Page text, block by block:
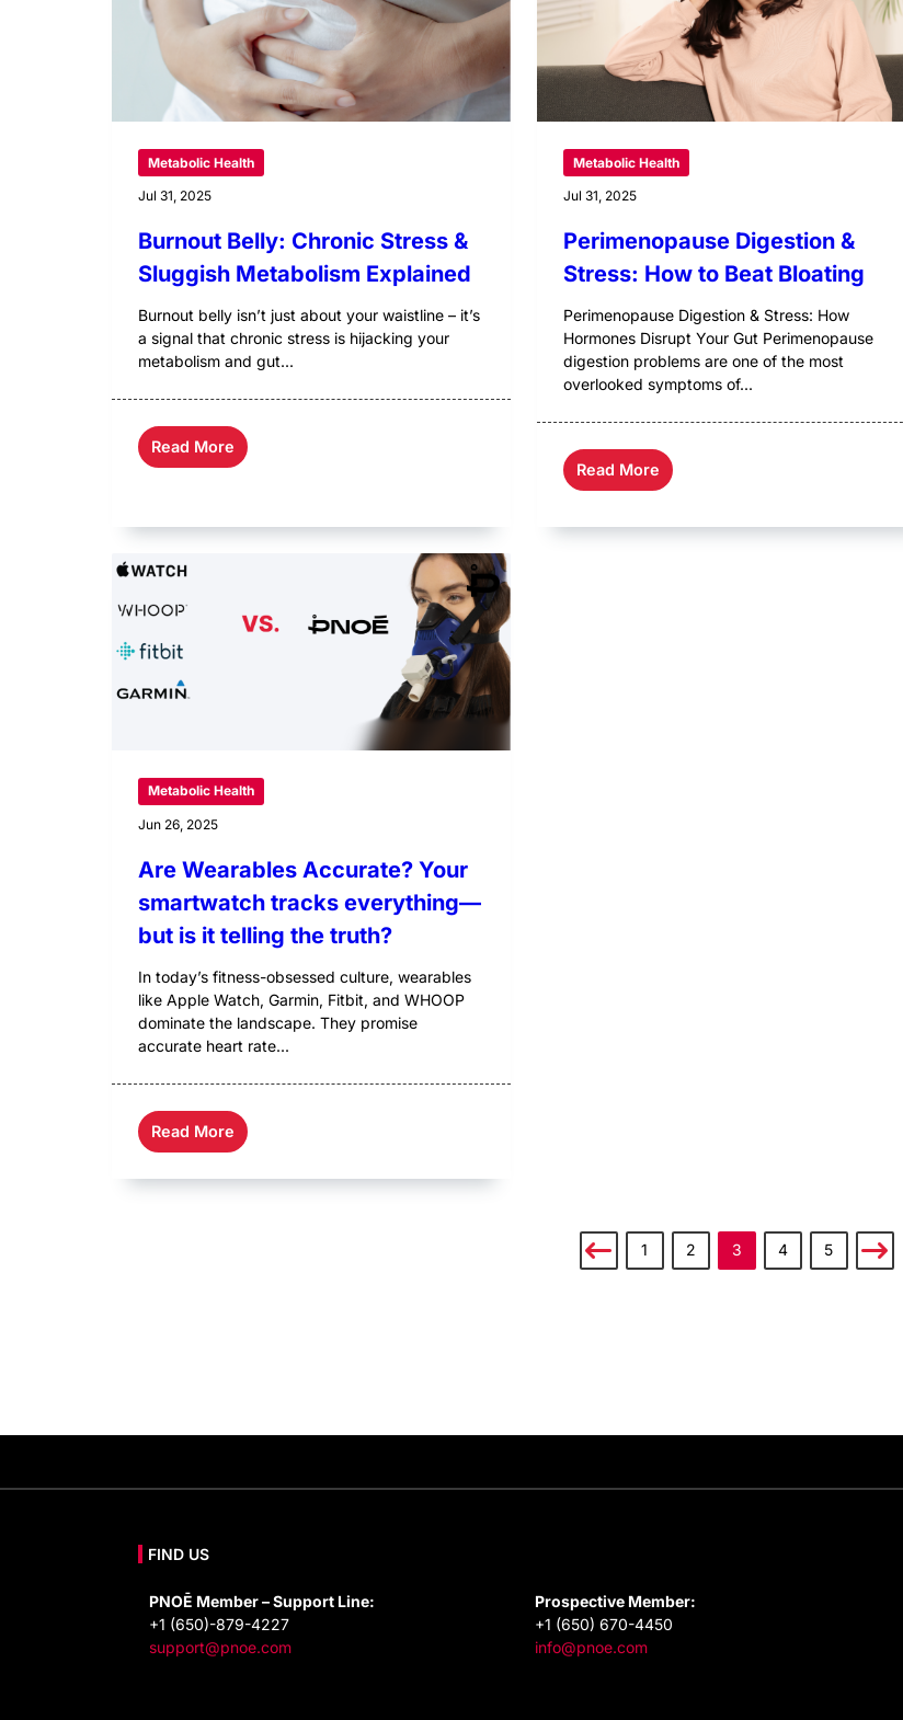
Metabolic Health
Jul 31, 2025
Burnout Belly: Chronic Stress &
Sluggish Metabolism Explained
Burnout belly isn’t just about your waistline – it’s
a signal that chronic stress is hijacking your
metabolism and gut...
Read More
Metabolic Health
Jul 31, 2025
Perimenopause Digestion &
Stress: How to Beat Bloating
Perimenopause Digestion & Stress: How
Hormones Disrupt Your Gut Perimenopause
digestion problems are one of the most
overlooked symptoms of...
Read More
Metabolic Health
Jun 26, 2025
Are Wearables Accurate? Your
smartwatch tracks everything—
but is it telling the truth?
In today’s fitness-obsessed culture, wearables
like Apple Watch, Garmin, Fitbit, and WHOOP
dominate the landscape. They promise
accurate heart rate...
Read More
1 2 3 4 5
FIND US
PNOĒ Member – Support Line:
+1 (650)-879-4227
support@pnoe.com
Prospective Member:
+1 (650) 670-4450
info@pnoe.com